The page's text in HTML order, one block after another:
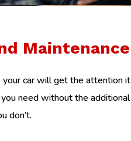
Maintenance
your car will get the attention it
need without the additional
don’t.